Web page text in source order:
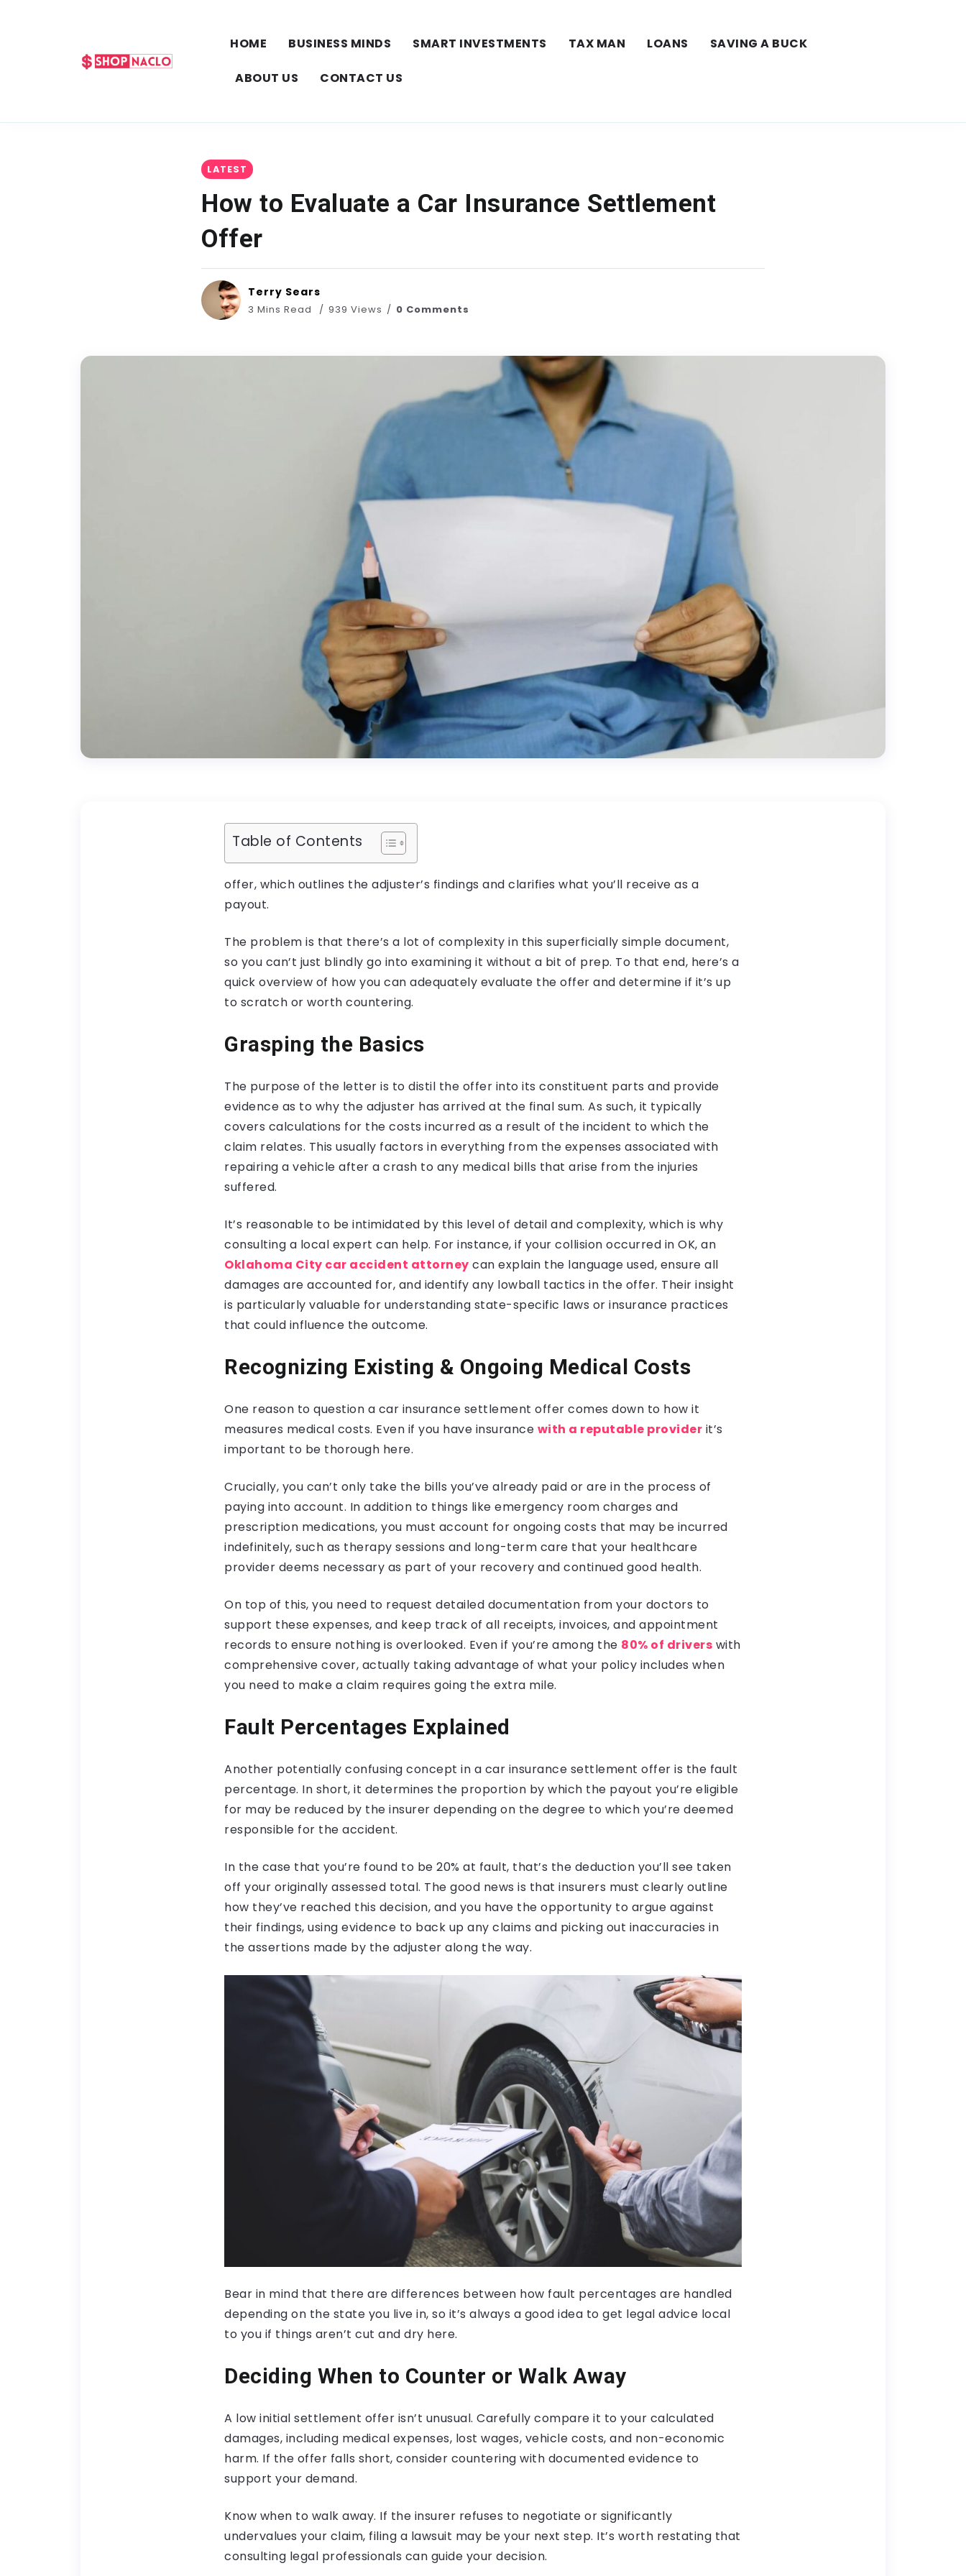
HOME BUSINESS MINDS SMART INVESTMENTS TAX MAN LOANS SAVING A BUCK
ABOUT US CONTACT US
LATEST
How to Evaluate a Car Insurance Settlement
Offer
Terry Sears
3 Mins Read 939 Views 0 Comments
Table of Contents
offer, which outlines the adjuster’s findings and clarifies what you’ll receive as a
payout.
The problem is that there’s a lot of complexity in this superficially simple document,
so you can’t just blindly go into examining it without a bit of prep. To that end, here’s a
quick overview of how you can adequately evaluate the offer and determine if it’s up
to scratch or worth countering.
Grasping the Basics
The purpose of the letter is to distil the offer into its constituent parts and provide
evidence as to why the adjuster has arrived at the final sum. As such, it typically
covers calculations for the costs incurred as a result of the incident to which the
claim relates. This usually factors in everything from the expenses associated with
repairing a vehicle after a crash to any medical bills that arise from the injuries
suffered.
It’s reasonable to be intimidated by this level of detail and complexity, which is why
consulting a local expert can help. For instance, if your collision occurred in OK, an
Oklahoma City car accident attorney can explain the language used, ensure all
damages are accounted for, and identify any lowball tactics in the offer. Their insight
is particularly valuable for understanding state-specific laws or insurance practices
that could influence the outcome.
Recognizing Existing & Ongoing Medical Costs
One reason to question a car insurance settlement offer comes down to how it
measures medical costs. Even if you have insurance with a reputable provider it’s
important to be thorough here.
Crucially, you can’t only take the bills you’ve already paid or are in the process of
paying into account. In addition to things like emergency room charges and
prescription medications, you must account for ongoing costs that may be incurred
indefinitely, such as therapy sessions and long-term care that your healthcare
provider deems necessary as part of your recovery and continued good health.
On top of this, you need to request detailed documentation from your doctors to
support these expenses, and keep track of all receipts, invoices, and appointment
records to ensure nothing is overlooked. Even if you’re among the 80% of drivers with
comprehensive cover, actually taking advantage of what your policy includes when
you need to make a claim requires going the extra mile.
Fault Percentages Explained
Another potentially confusing concept in a car insurance settlement offer is the fault
percentage. In short, it determines the proportion by which the payout you’re eligible
for may be reduced by the insurer depending on the degree to which you’re deemed
responsible for the accident.
In the case that you’re found to be 20% at fault, that’s the deduction you’ll see taken
off your originally assessed total. The good news is that insurers must clearly outline
how they’ve reached this decision, and you have the opportunity to argue against
their findings, using evidence to back up any claims and picking out inaccuracies in
the assertions made by the adjuster along the way.
Bear in mind that there are differences between how fault percentages are handled
depending on the state you live in, so it’s always a good idea to get legal advice local
to you if things aren’t cut and dry here.
Deciding When to Counter or Walk Away
A low initial settlement offer isn’t unusual. Carefully compare it to your calculated
damages, including medical expenses, lost wages, vehicle costs, and non-economic
harm. If the offer falls short, consider countering with documented evidence to
support your demand.
Know when to walk away. If the insurer refuses to negotiate or significantly
undervalues your claim, filing a lawsuit may be your next step. It’s worth restating that
consulting legal professionals can guide your decision.